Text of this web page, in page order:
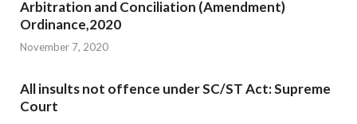
Arbitration and Conciliation (Amendment)
Ordinance,2020
November 7, 2020
All insults not offence under SC/ST Act: Supreme
Court